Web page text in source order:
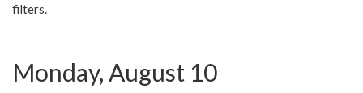
filters.
Monday, August 10